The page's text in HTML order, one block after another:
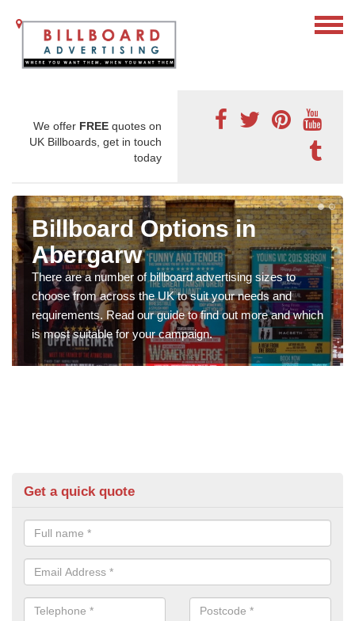
We offer FREE quotes on
UK Billboards, get in touch
today
Billboard Options in
Abergarw
There are a number of billboard advertising sizes to
choose from across the UK to suit your needs and
requirements. Read our guide to find out more and which
is most suitable for your campaign.
Get a quick quote